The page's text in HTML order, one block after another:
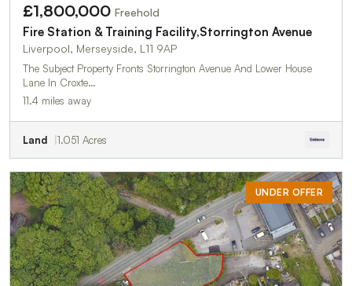
£1,800,000 Freehold
Fire Station & Training Facility,Storrington Avenue
Liverpool, Merseyside, L11 9AP
The Subject Property Fronts Storrington Avenue And Lower House
Lane In Croxte…
11.4 miles away
Land 1.051 Acres
UNDER OFFER